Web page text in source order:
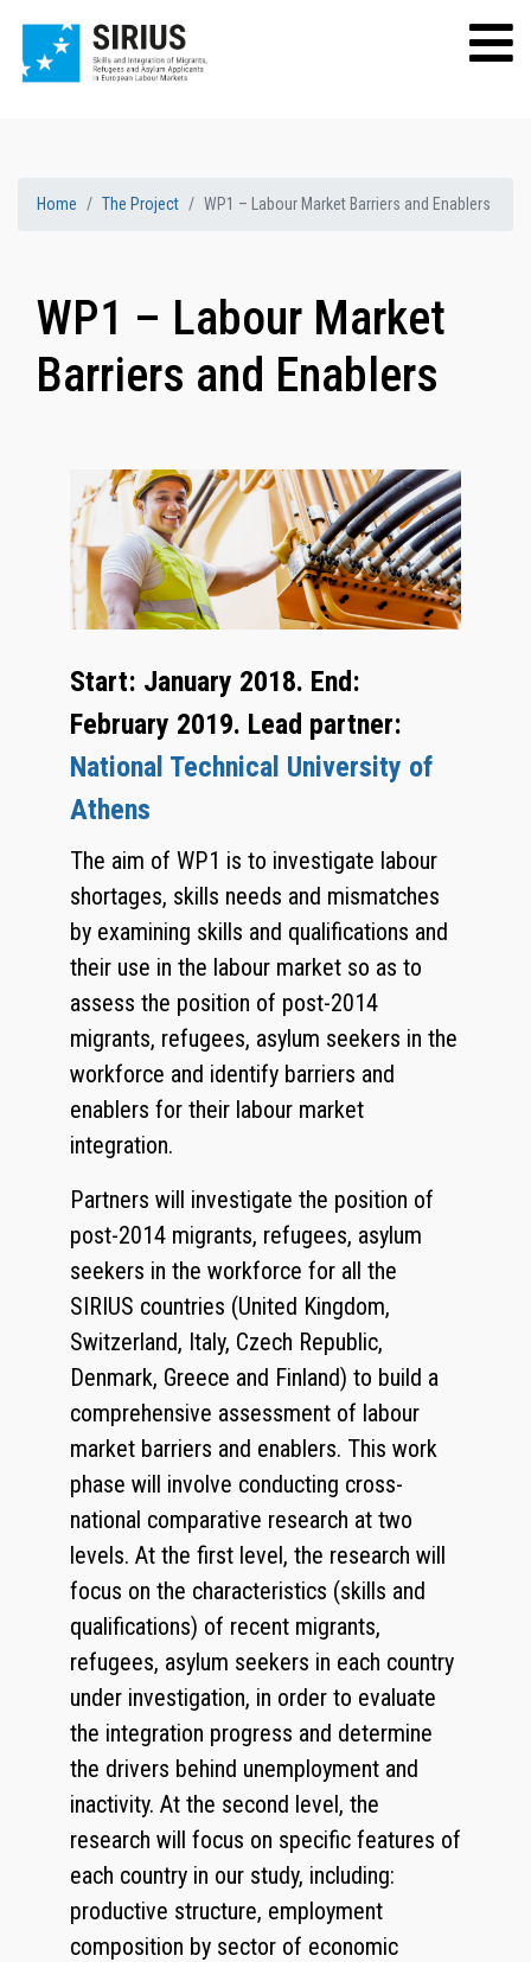
Home The Project WP1 – Labour Market Barriers and Enablers
WP1 – Labour Market
Barriers and Enablers
Start: January 2018. End:
February 2019. Lead partner:
National Technical University of
Athens
The aim of WP1 is to investigate labour
shortages, skills needs and mismatches
by examining skills and qualifications and
their use in the labour market so as to
assess the position of post-2014
migrants, refugees, asylum seekers in the
workforce and identify barriers and
enablers for their labour market
integration.
Partners will investigate the position of
post-2014 migrants, refugees, asylum
seekers in the workforce for all the
SIRIUS countries (United Kingdom,
Switzerland, Italy, Czech Republic,
Denmark, Greece and Finland) to build a
comprehensive assessment of labour
market barriers and enablers. This work
phase will involve conducting cross-
national comparative research at two
levels. At the first level, the research will
focus on the characteristics (skills and
qualifications) of recent migrants,
refugees, asylum seekers in each country
under investigation, in order to evaluate
the integration progress and determine
the drivers behind unemployment and
inactivity. At the second level, the
research will focus on specific features of
each country in our study, including:
productive structure, employment
composition by sector of economic